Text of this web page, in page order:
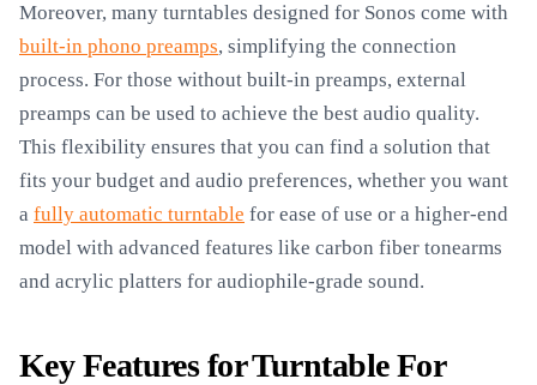
Moreover, many turntables designed for Sonos come with
built-in phono preamps, simplifying the connection
process. For those without built-in preamps, external
preamps can be used to achieve the best audio quality.
This flexibility ensures that you can find a solution that
fits your budget and audio preferences, whether you want
a fully automatic turntable for ease of use or a higher-end
model with advanced features like carbon fiber tonearms
and acrylic platters for audiophile-grade sound.
Key Features for Turntable For